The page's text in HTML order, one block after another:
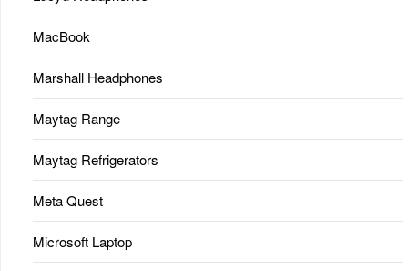
MacBook
Marshall Headphones
Maytag Range
Maytag Refrigerators
Meta Quest
Microsoft Laptop